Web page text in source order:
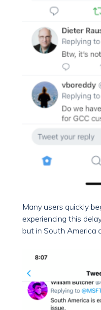
Many users quickly
experiencing this
but in South America